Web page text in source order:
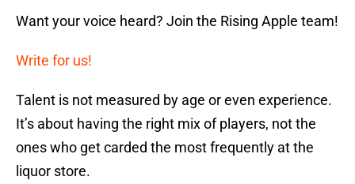
Want your voice heard? Join the Rising Apple team!
Write for us!
Talent is not measured by age or even experience.
It’s about having the right mix of players, not the
ones who get carded the most frequently at the
liquor store.